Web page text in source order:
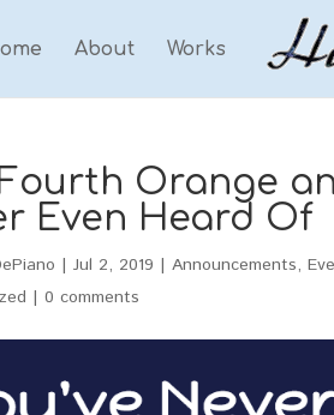
About Works
Orange
Even Heard Of
|Jul 2, 2019 |Announcements,
|0 comments